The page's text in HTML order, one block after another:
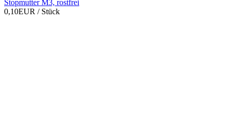
Stopmutter M3, rostfrei
0,10EUR / Stück